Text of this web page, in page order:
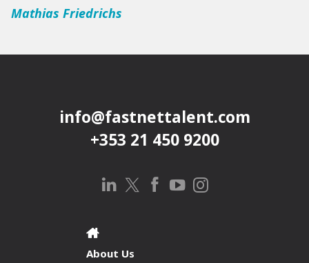
Mathias Friedrichs
info@fastnettalent.com
+353 21 450 9200
About Us